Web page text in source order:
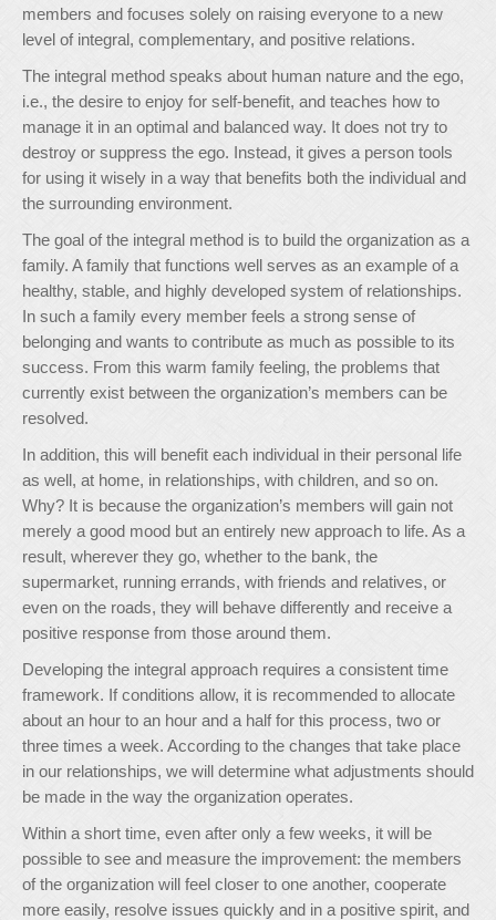
members and focuses solely on raising everyone to a new
level of integral, complementary, and positive relations.
The integral method speaks about human nature and the ego,
i.e., the desire to enjoy for self-benefit, and teaches how to
manage it in an optimal and balanced way. It does not try to
destroy or suppress the ego. Instead, it gives a person tools
for using it wisely in a way that benefits both the individual and
the surrounding environment.
The goal of the integral method is to build the organization as a
family. A family that functions well serves as an example of a
healthy, stable, and highly developed system of relationships.
In such a family every member feels a strong sense of
belonging and wants to contribute as much as possible to its
success. From this warm family feeling, the problems that
currently exist between the organization’s members can be
resolved.
In addition, this will benefit each individual in their personal life
as well, at home, in relationships, with children, and so on.
Why? It is because the organization’s members will gain not
merely a good mood but an entirely new approach to life. As a
result, wherever they go, whether to the bank, the
supermarket, running errands, with friends and relatives, or
even on the roads, they will behave differently and receive a
positive response from those around them.
Developing the integral approach requires a consistent time
framework. If conditions allow, it is recommended to allocate
about an hour to an hour and a half for this process, two or
three times a week. According to the changes that take place
in our relationships, we will determine what adjustments should
be made in the way the organization operates.
Within a short time, even after only a few weeks, it will be
possible to see and measure the improvement: the members
of the organization will feel closer to one another, cooperate
more easily, resolve issues quickly and in a positive spirit, and